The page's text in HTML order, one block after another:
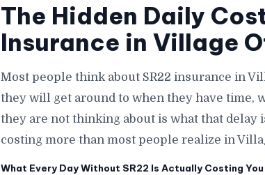
The Hidden Daily
Insurance in Village
Most people think about SR22 insurance in
they will get around to when they have time,
they are not thinking about is what that delay
costing more than most people realize in
What Every Day Without SR22 Is Actually Costing